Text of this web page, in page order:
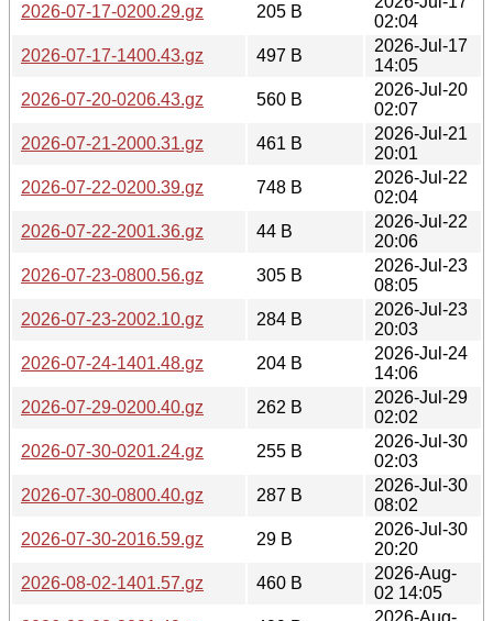
2026-07-17-0200.29.gz
205 B
02:04
2026-07-17-1400.43.gz
497 B
2026-Jul-17
14:05
2026-07-20-0206.43.gz
560 B
2026-Jul-20
02:07
2026-07-21-2000.31.gz
461 B
2026-Jul-21
20:01
2026-07-22-0200.39.gz
748 B
2026-Jul-22
02:04
2026-07-22-2001.36.gz
44 B
2026-Jul-22
20:06
2026-07-23-0800.56.gz
305 B
2026-Jul-23
08:05
2026-07-23-2002.10.gz
284 B
2026-Jul-23
20:03
2026-07-24-1401.48.gz
204 B
2026-Jul-24
14:06
2026-07-29-0200.40.gz
262 B
2026-Jul-29
02:02
2026-07-30-0201.24.gz
255 B
2026-Jul-30
02:03
2026-07-30-0800.40.gz
287 B
2026-Jul-30
08:02
2026-07-30-2016.59.gz
29 B
2026-Jul-30
20:20
2026-08-02-1401.57.gz
460 B
2026-Aug-
02 14:05
2026-Aug-